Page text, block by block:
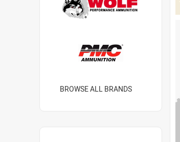
BROWSE ALL BRANDS